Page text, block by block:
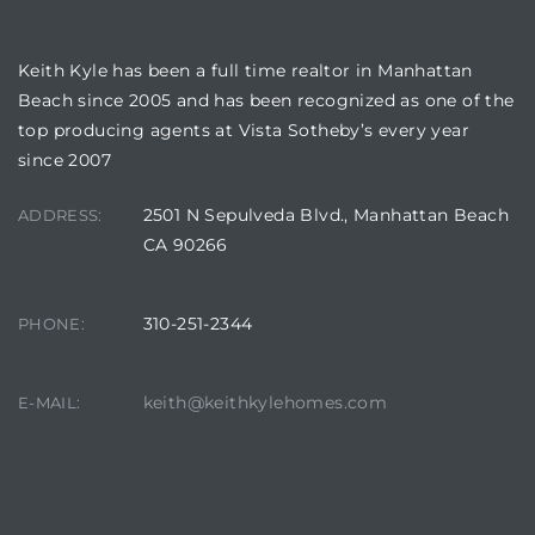
Keith Kyle has been a full time realtor in Manhattan
Beach since 2005 and has been recognized as one of the
top producing agents at Vista Sotheby’s every year
since 2007
ADDRESS:
2501 N Sepulveda Blvd., Manhattan Beach
CA 90266
PHONE: 310-251-2344
E-MAIL: keith@keithkylehomes.com